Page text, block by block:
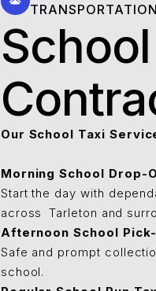
TRANSPORTATION
Our School Taxi
Morning School Drop-
Start the day with
across ⁠⁠⁠⁠Tarleton and
Afternoon School
Safe and prompt
school.